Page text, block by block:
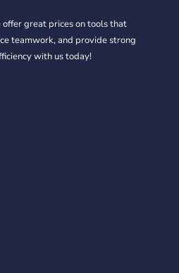
offer great prices on tools that
teamwork, and provide strong
with us today!